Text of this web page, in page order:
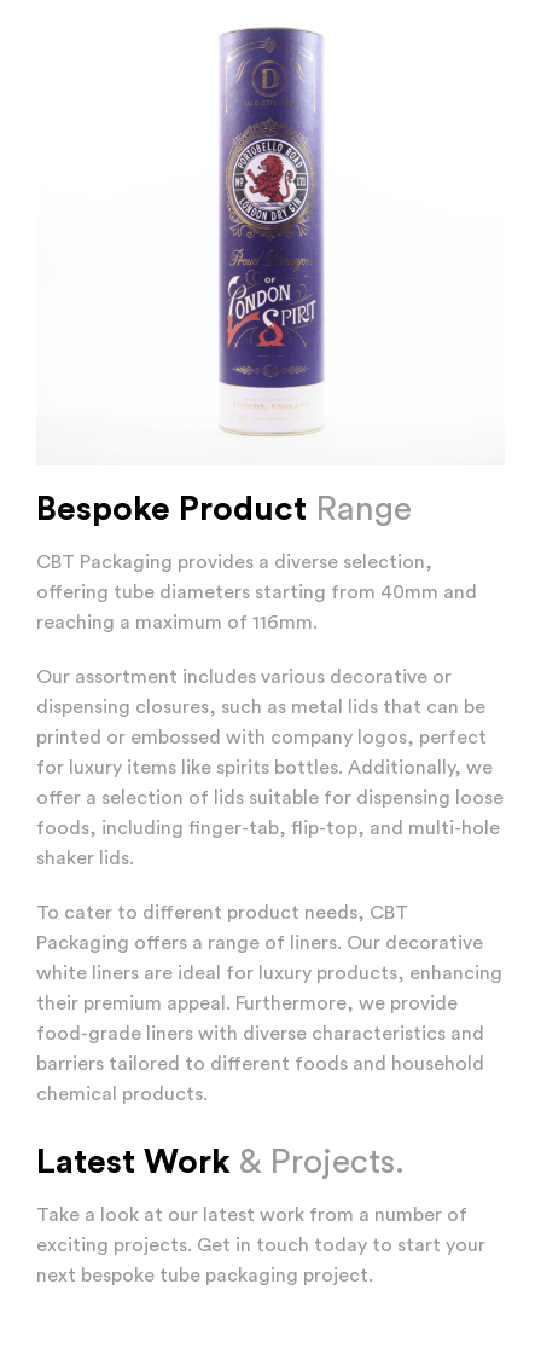
Bespoke Product Range
CBT Packaging provides a diverse selection,
offering tube diameters starting from 40mm and
reaching a maximum of 116mm.
Our assortment includes various decorative or
dispensing closures, such as metal lids that can be
printed or embossed with company logos, perfect
for luxury items like spirits bottles. Additionally, we
offer a selection of lids suitable for dispensing loose
foods, including finger-tab, flip-top, and multi-hole
shaker lids.
To cater to different product needs, CBT
Packaging offers a range of liners. Our decorative
white liners are ideal for luxury products, enhancing
their premium appeal. Furthermore, we provide
food-grade liners with diverse characteristics and
barriers tailored to different foods and household
chemical products.
Latest Work & Projects.
Take a look at our latest work from a number of
exciting projects. Get in touch today to start your
next bespoke tube packaging project.